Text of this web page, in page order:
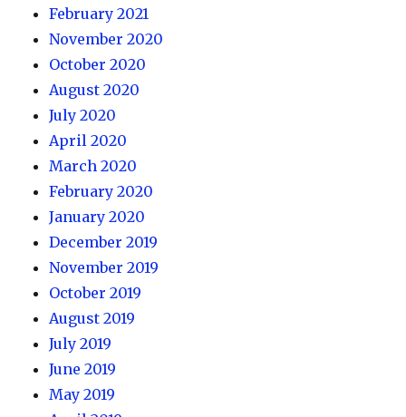
February 2021
November 2020
October 2020
August 2020
July 2020
April 2020
March 2020
February 2020
January 2020
December 2019
November 2019
October 2019
August 2019
July 2019
June 2019
May 2019